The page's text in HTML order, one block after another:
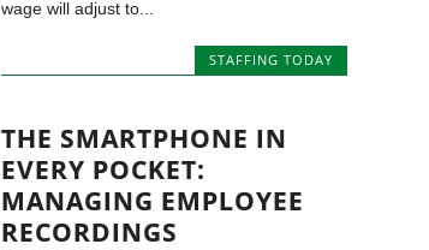
wage will adjust to...
STAFFING TODAY
THE SMARTPHONE IN
EVERY POCKET:
MANAGING EMPLOYEE
RECORDINGS